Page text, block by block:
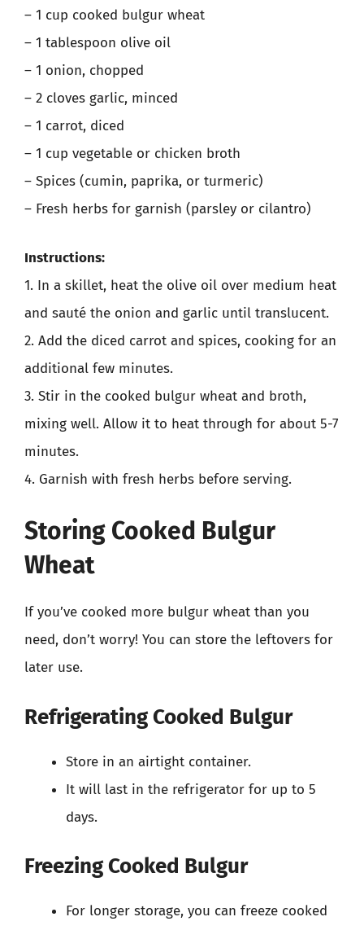
– 1 cup cooked bulgur wheat
– 1 tablespoon olive oil
– 1 onion, chopped
– 2 cloves garlic, minced
– 1 carrot, diced
– 1 cup vegetable or chicken broth
– Spices (cumin, paprika, or turmeric)
– Fresh herbs for garnish (parsley or cilantro)
Instructions:
1. In a skillet, heat the olive oil over medium heat
and sauté the onion and garlic until translucent.
2. Add the diced carrot and spices, cooking for an
additional few minutes.
3. Stir in the cooked bulgur wheat and broth,
mixing well. Allow it to heat through for about 5-7
minutes.
4. Garnish with fresh herbs before serving.
Storing Cooked Bulgur
Wheat
If you’ve cooked more bulgur wheat than you
need, don’t worry! You can store the leftovers for
later use.
Refrigerating Cooked Bulgur
Store in an airtight container.
It will last in the refrigerator for up to 5
days.
Freezing Cooked Bulgur
For longer storage, you can freeze cooked